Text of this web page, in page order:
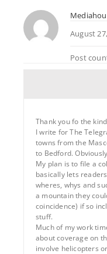
August
Post
Thank you fo the
I write for The
towns from the
to Bedford.
My plan is to file a
basically lets
wheres, whys and
a mountain they
coincidence) if so
stuff.
Much of my work
about coverage on
involve helicopters